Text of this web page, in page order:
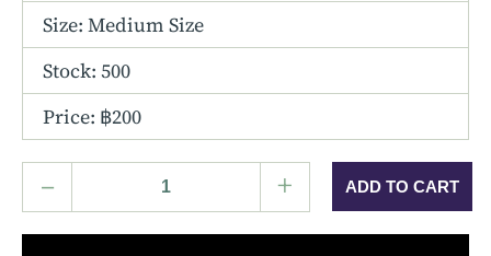
Size: Medium Size
Stock: 500
Price: ฿200
– +